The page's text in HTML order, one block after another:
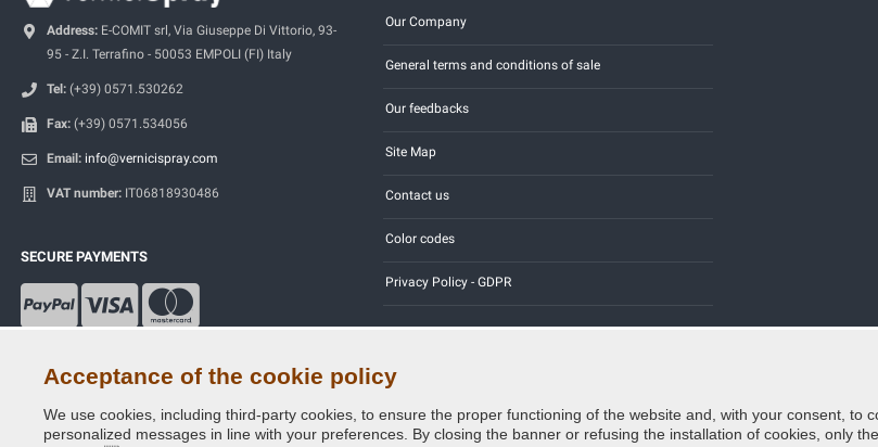
Address: E-COMIT srl, Via Giuseppe Di Vittorio, 93-
95 - Z.I. Terrafino - 50053 EMPOLI (FI) Italy
Tel: (+39) 0571.530262
Fax: (+39) 0571.534056
Email: info@vernicispray.com
VAT number: IT06818930486
SECURE PAYMENTS
Our Company
General terms and conditions of sale
Our feedbacks
Site Map
Contact us
Color codes
Privacy Policy - GDPR
Copyright © 2014 - 2026. All Rights Reserved.
Credits:E-COMIT
Acceptance of the cookie policy
We use cookies, including third-party cookies, to ensure the proper functioning of the website and, with your consent, to
personalized messages in line with your preferences. By closing the banner or refusing the installation of cookies, only